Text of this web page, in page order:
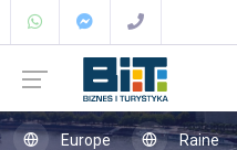
Europe Raine